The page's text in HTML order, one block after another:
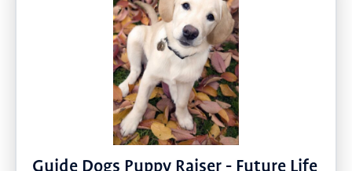
Guide Dogs Puppy Raiser - Future Life